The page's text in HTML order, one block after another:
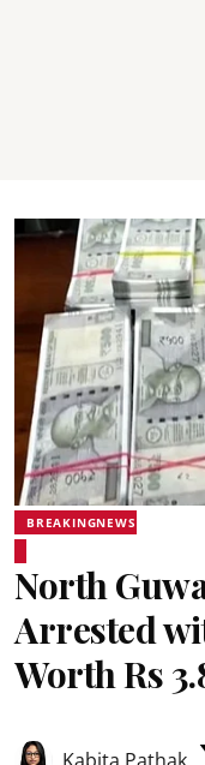
BREAKINGNEWS
North
Arrested
Worth Rs
Kabita Pathak